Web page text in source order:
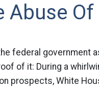
Abuse Of
federal government
of it: During a
prospects, White